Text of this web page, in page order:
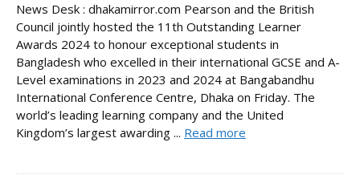
News Desk : dhakamirror.com Pearson and the British
Council jointly hosted the 11th Outstanding Learner
Awards 2024 to honour exceptional students in
Bangladesh who excelled in their international GCSE and A-
Level examinations in 2023 and 2024 at Bangabandhu
International Conference Centre, Dhaka on Friday. The
world’s leading learning company and the United
Kingdom’s largest awarding ... Read more